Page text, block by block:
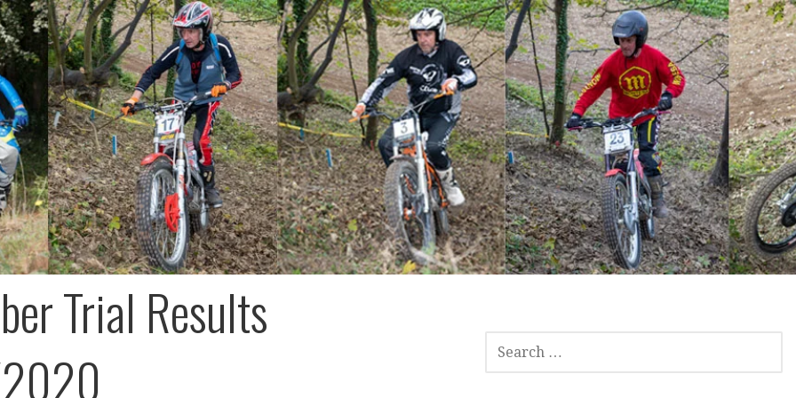
Trial Results
SEARCH
FOR: